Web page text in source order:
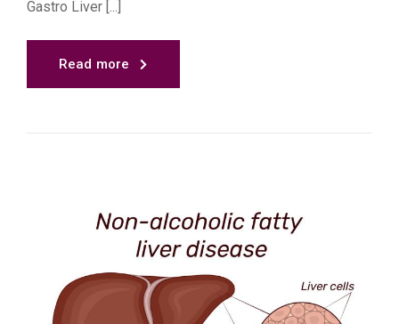
Gastro Liver [...]
Read more